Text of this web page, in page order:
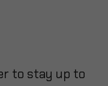
to stay up to